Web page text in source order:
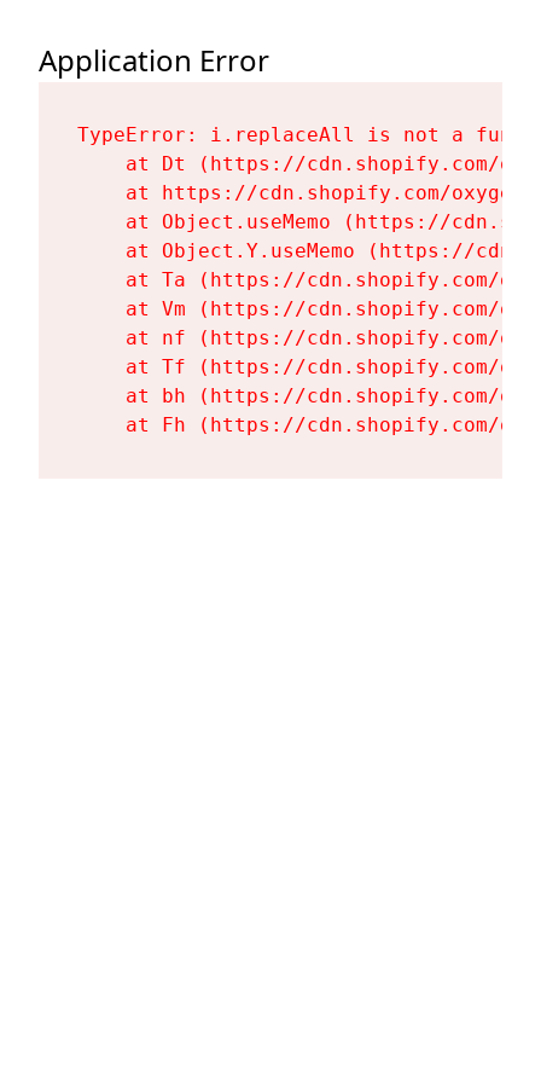
Application Error
TypeError: i.replaceAll is not a
at Dt (https://cdn.shopify.com/
at https://cdn.shopify.com/
at Object.useMemo (https://
at Object.Y.useMemo (https://
at Ta (https://cdn.shopify.com/
at Vm (https://cdn.shopify.com/
at nf (https://cdn.shopify.com/
at Tf (https://cdn.shopify.com/
at bh (https://cdn.shopify.com/
at Fh (https://cdn.shopify.com/